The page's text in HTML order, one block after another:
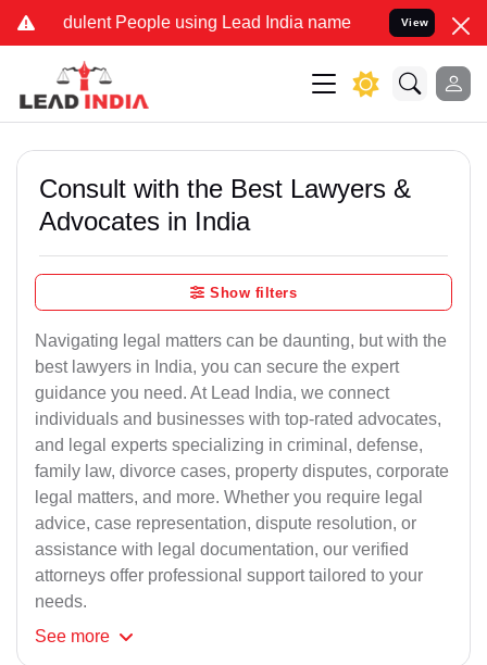
People using Lead India name to Resolve your Legal
View
Consult with the Best Lawyers &
Advocates in India
Show filters
Navigating legal matters can be daunting, but with the
best lawyers in India, you can secure the expert
guidance you need. At Lead India, we connect
individuals and businesses with top-rated advocates,
and legal experts specializing in criminal, defense,
family law, divorce cases, property disputes, corporate
legal matters, and more. Whether you require legal
advice, case representation, dispute resolution, or
assistance with legal documentation, our verified
attorneys offer professional support tailored to your
needs.
See more